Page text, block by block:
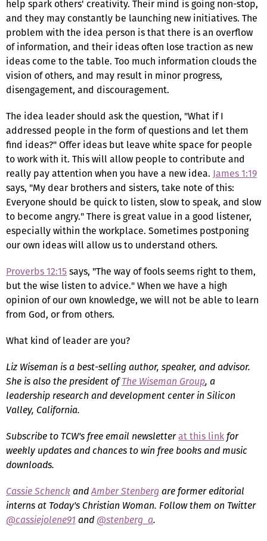
help spark others' creativity. Their mind is going non-stop,
and they may constantly be launching new initiatives. The
problem with the idea person is that there is an overflow
of information, and their ideas often lose traction as new
ideas come to the table. Too much information clouds the
vision of others, and may result in minor progress,
disengagement, and discouragement.
The idea leader should ask the question, "What if I
addressed people in the form of questions and let them
find ideas?" Offer ideas but leave white space for people
to work with it. This will allow people to contribute and
really pay attention when you have a new idea. James 1:19
says, "My dear brothers and sisters, take note of this:
Everyone should be quick to listen, slow to speak, and slow
to become angry." There is great value in a good listener,
especially within the workplace. Sometimes postponing
our own ideas will allow us to understand others.
Proverbs 12:15says, "The way of fools seems right to them,
but the wise listen to advice." When we have a high
opinion of our own knowledge, we will not be able to learn
from God, or from others.
What kind of leader are you?
Liz Wiseman is a best-selling author, speaker, and advisor.
She is also the president ofThe Wiseman Group, a
leadership research and development center in Silicon
Valley, California.
Subscribe to TCW's free email newsletterat this linkfor
weekly updates and chances to win free books and music
downloads.
Cassie SchenckandAmber Stenbergare former editorial
interns at Today's Christian Woman. Follow them on Twitter
@cassiejolene91 and @stenberg_a.